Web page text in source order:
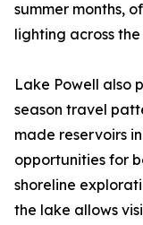
summer months,
lighting across
Lake Powell also
season travel
made reservoirs
opportunities for
shoreline
the lake allows